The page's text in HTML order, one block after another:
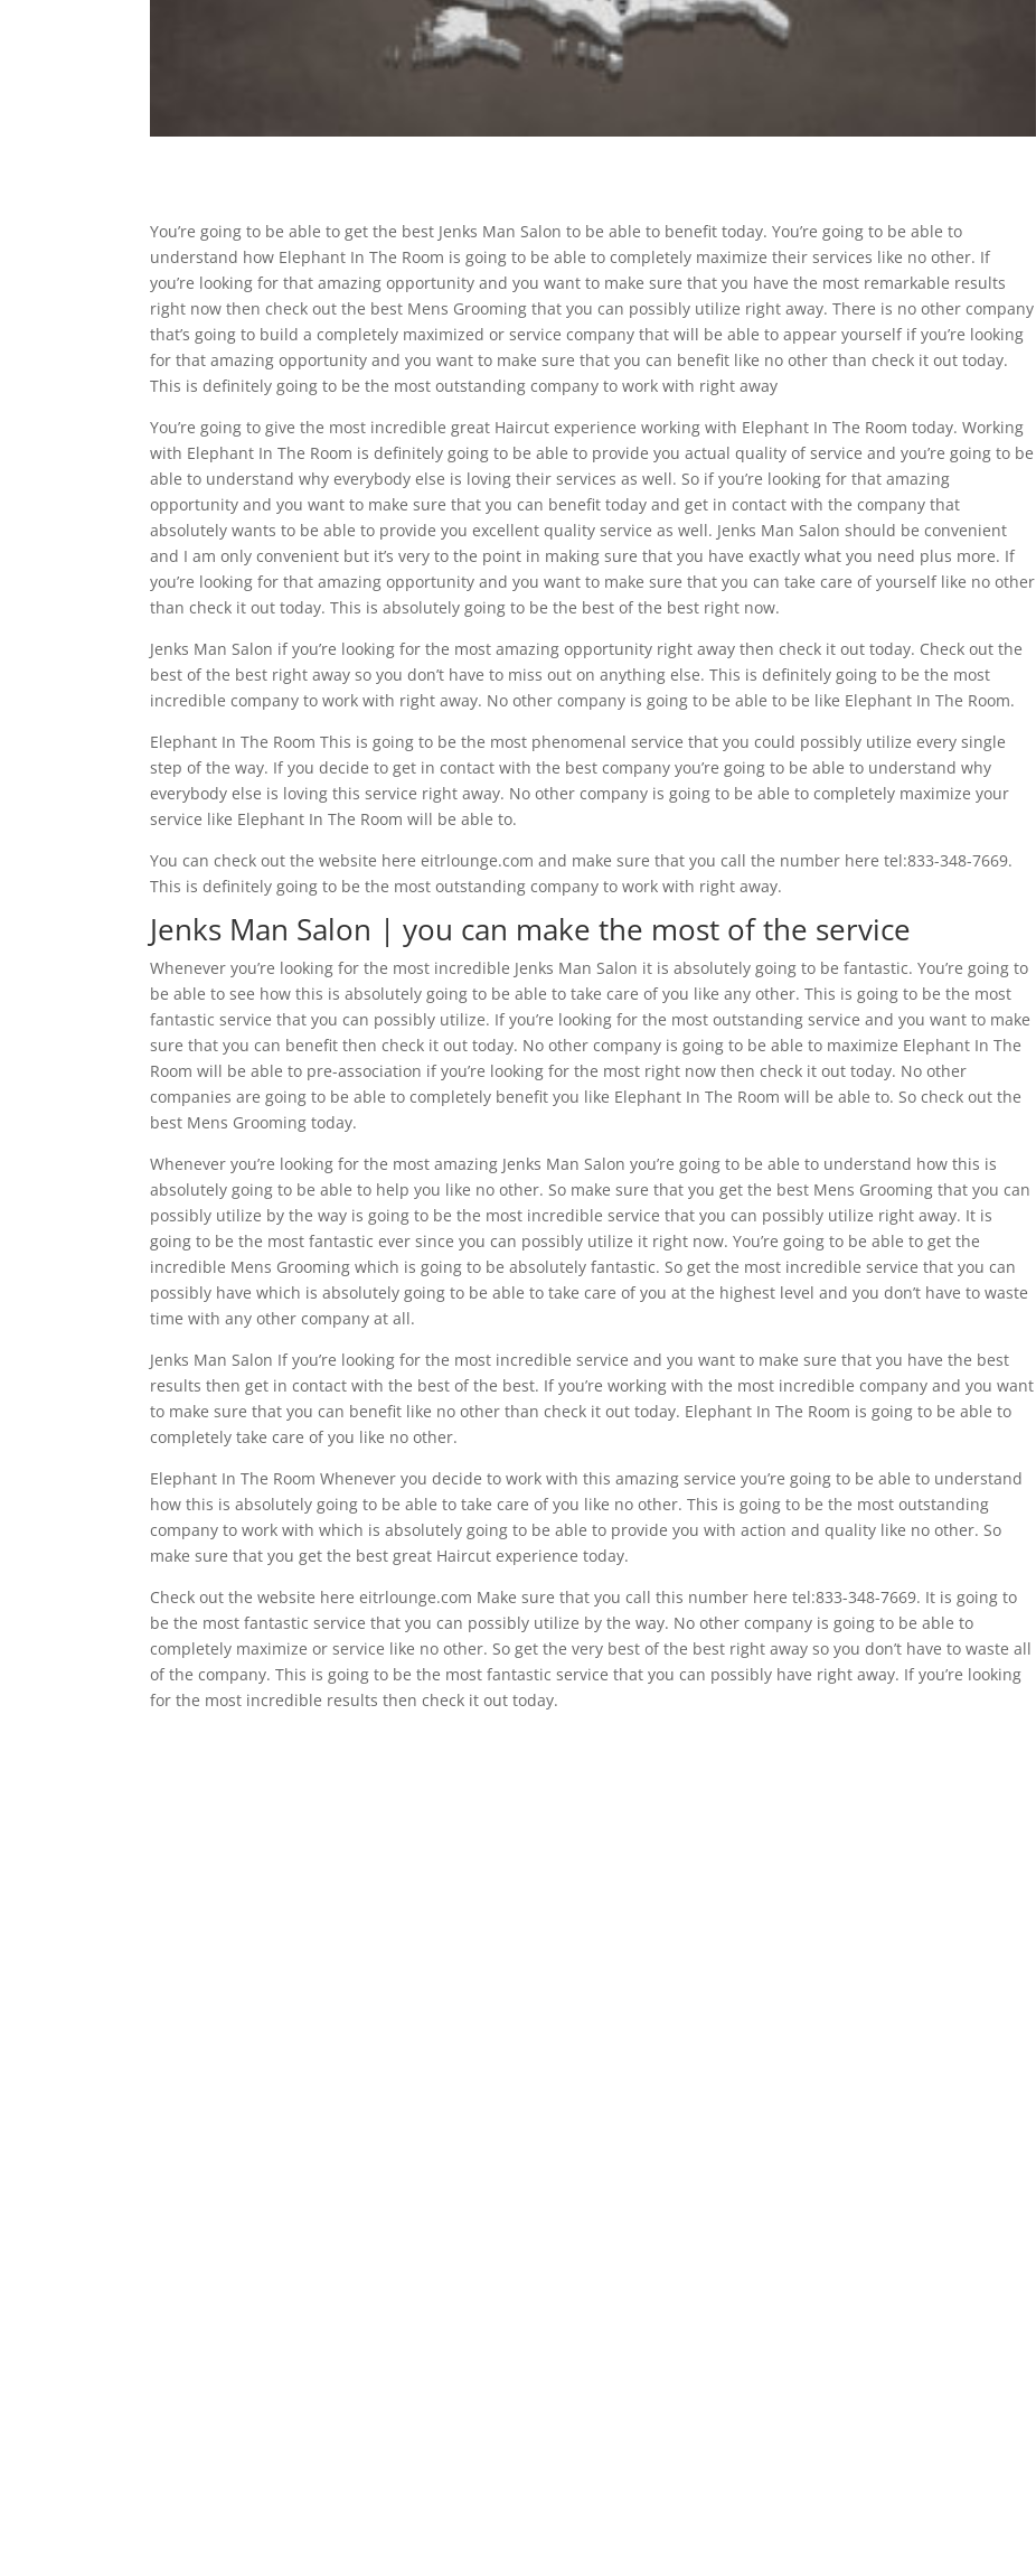
You’re going to be able to get the best Jenks Man Salon to be able to benefit today. You’re going to be able to
understand how Elephant In The Room is going to be able to completely maximize their services like no other. If
you’re looking for that amazing opportunity and you want to make sure that you have the most remarkable results
right now then check out the best Mens Grooming that you can possibly utilize right away. There is no other company
that’s going to build a completely maximized or service company that will be able to appear yourself if you’re looking
for that amazing opportunity and you want to make sure that you can benefit like no other than check it out today.
This is definitely going to be the most outstanding company to work with right away
You’re going to give the most incredible great Haircut experience working with Elephant In The Room today. Working
with Elephant In The Room is definitely going to be able to provide you actual quality of service and you’re going to be
able to understand why everybody else is loving their services as well. So if you’re looking for that amazing
opportunity and you want to make sure that you can benefit today and get in contact with the company that
absolutely wants to be able to provide you excellent quality service as well. Jenks Man Salon should be convenient
and I am only convenient but it’s very to the point in making sure that you have exactly what you need plus more. If
you’re looking for that amazing opportunity and you want to make sure that you can take care of yourself like no other
than check it out today. This is absolutely going to be the best of the best right now.
Jenks Man Salon if you’re looking for the most amazing opportunity right away then check it out today. Check out the
best of the best right away so you don’t have to miss out on anything else. This is definitely going to be the most
incredible company to work with right away. No other company is going to be able to be like Elephant In The Room.
Elephant In The Room This is going to be the most phenomenal service that you could possibly utilize every single
step of the way. If you decide to get in contact with the best company you’re going to be able to understand why
everybody else is loving this service right away. No other company is going to be able to completely maximize your
service like Elephant In The Room will be able to.
You can check out the website here eitrlounge.com and make sure that you call the number here tel:833-348-7669.
This is definitely going to be the most outstanding company to work with right away.
Jenks Man Salon | you can make the most of the service
Whenever you’re looking for the most incredible Jenks Man Salon it is absolutely going to be fantastic. You’re going to
be able to see how this is absolutely going to be able to take care of you like any other. This is going to be the most
fantastic service that you can possibly utilize. If you’re looking for the most outstanding service and you want to make
sure that you can benefit then check it out today. No other company is going to be able to maximize Elephant In The
Room will be able to pre-association if you’re looking for the most right now then check it out today. No other
companies are going to be able to completely benefit you like Elephant In The Room will be able to. So check out the
best Mens Grooming today.
Whenever you’re looking for the most amazing Jenks Man Salon you’re going to be able to understand how this is
absolutely going to be able to help you like no other. So make sure that you get the best Mens Grooming that you can
possibly utilize by the way is going to be the most incredible service that you can possibly utilize right away. It is
going to be the most fantastic ever since you can possibly utilize it right now. You’re going to be able to get the
incredible Mens Grooming which is going to be absolutely fantastic. So get the most incredible service that you can
possibly have which is absolutely going to be able to take care of you at the highest level and you don’t have to waste
time with any other company at all.
Jenks Man Salon If you’re looking for the most incredible service and you want to make sure that you have the best
results then get in contact with the best of the best. If you’re working with the most incredible company and you want
to make sure that you can benefit like no other than check it out today. Elephant In The Room is going to be able to
completely take care of you like no other.
Elephant In The Room Whenever you decide to work with this amazing service you’re going to be able to understand
how this is absolutely going to be able to take care of you like no other. This is going to be the most outstanding
company to work with which is absolutely going to be able to provide you with action and quality like no other. So
make sure that you get the best great Haircut experience today.
Check out the website here eitrlounge.com Make sure that you call this number here tel:833-348-7669. It is going to
be the most fantastic service that you can possibly utilize by the way. No other company is going to be able to
completely maximize or service like no other. So get the very best of the best right away so you don’t have to waste all
of the company. This is going to be the most fantastic service that you can possibly have right away. If you’re looking
for the most incredible results then check it out today.